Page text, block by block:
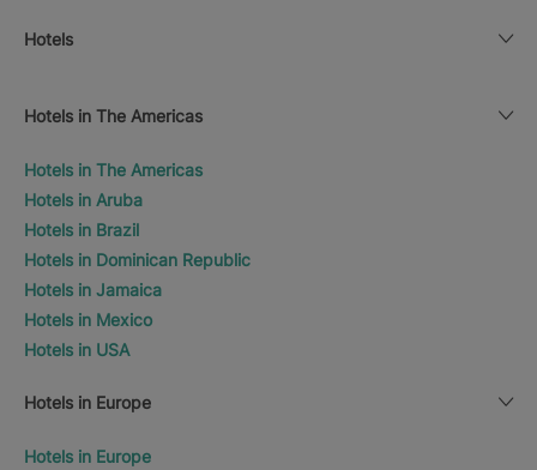
Hotels
Hotels in The Americas
Hotels in The Americas
Hotels in Aruba
Hotels in Brazil
Hotels in Dominican Republic
Hotels in Jamaica
Hotels in Mexico
Hotels in USA
Hotels in Europe
Hotels in Europe